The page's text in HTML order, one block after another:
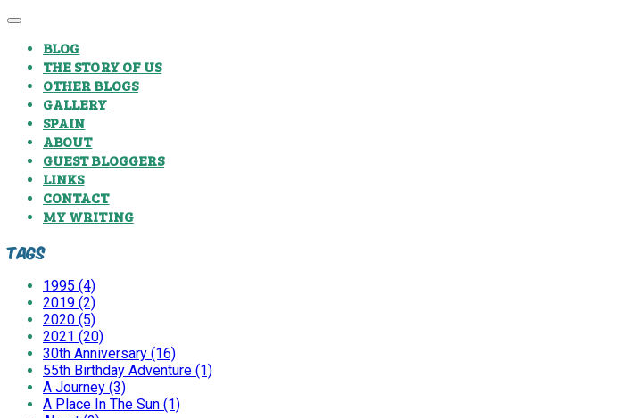
BLOG
THE STORY OF US
OTHER BLOGS
GALLERY
SPAIN
ABOUT
GUEST BLOGGERS
LINKS
CONTACT
MY WRITING
Tags
1995 (4)
2019 (2)
2020 (5)
2021 (20)
30th Anniversary (16)
55th Birthday Adventure (1)
A Journey (3)
A Place In The Sun (1)